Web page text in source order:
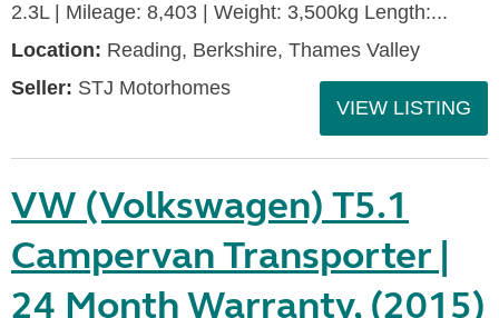
2.3L | Mileage: 8,403 | Weight: 3,500kg Length:...
Location: Reading, Berkshire, Thames Valley
Seller: STJ Motorhomes
VIEW LISTING
VW (Volkswagen) T5.1
Campervan Transporter |
24 Month Warranty, (2015)